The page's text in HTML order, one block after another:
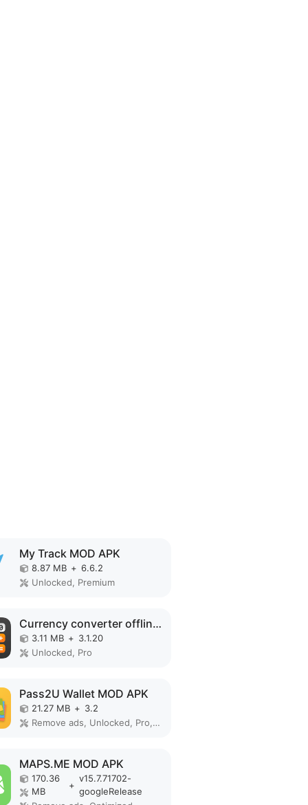
My Track MOD APK
8.87 MB + 6.6.2
Unlocked, Premium
Currency converter offline MOD APK
3.11 MB + 3.1.20
Unlocked, Pro
Pass2U Wallet MOD APK
21.27 MB + 3.2
Remove ads, Unlocked, Pro, Mod Menu
MAPS.ME MOD APK
170.36
MB
+
v15.7.71702-
googleRelease